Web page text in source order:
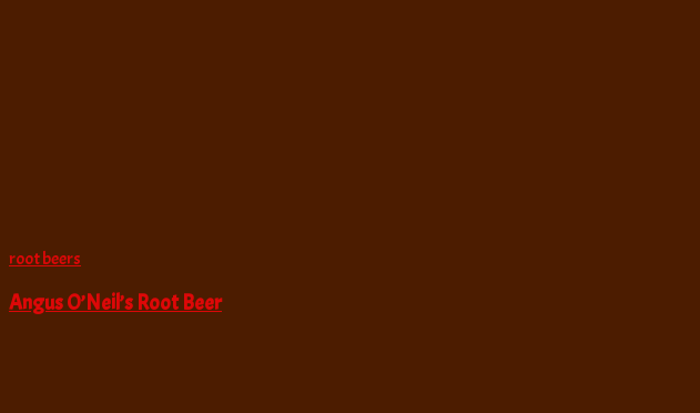
root beers
Angus O’Neil’s Root Beer